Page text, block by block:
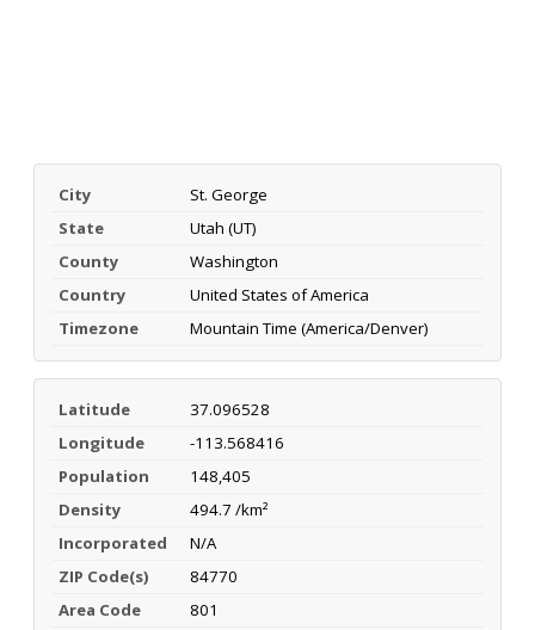
City
St. George
State
Utah (UT)
County
Washington
Country
United States of America
Timezone
Mountain Time (America/Denver)
Latitude
37.096528
Longitude
-113.568416
Population
148,405
Density
494.7 /km²
Incorporated
N/A
ZIP Code(s)
84770
Area Code
801